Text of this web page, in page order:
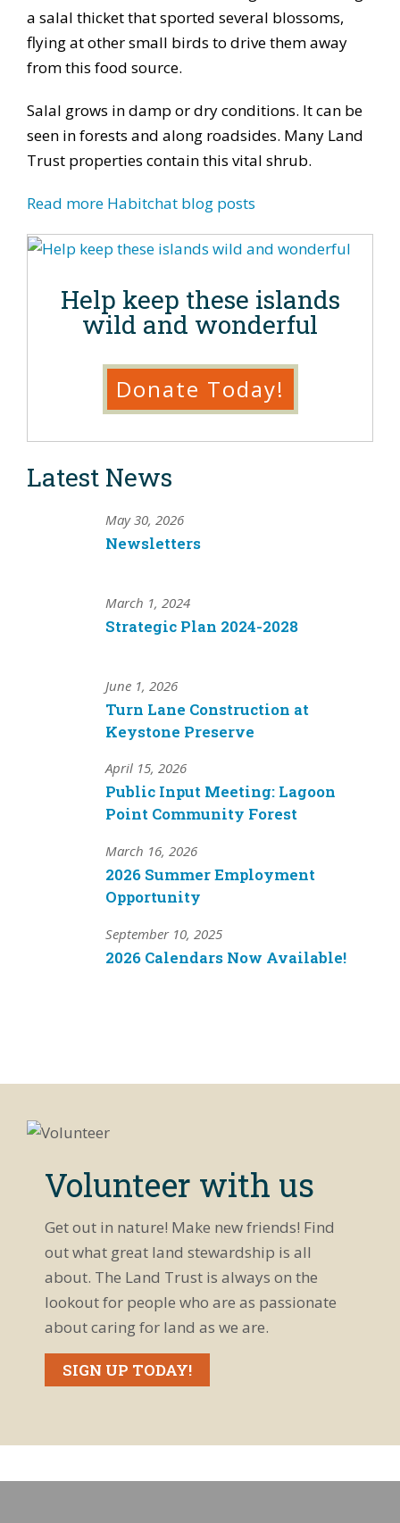
a salal thicket that sported several blossoms,
flying at other small birds to drive them away
from this food source.
Salal grows in damp or dry conditions. It can be
seen in forests and along roadsides. Many Land
Trust properties contain this vital shrub.
Read more Habitchat blog posts
Help keep these islands
wild and wonderful
Donate Today!
Latest News
May 30, 2026
Newsletters
March 1, 2024
Strategic Plan 2024-2028
June 1, 2026
Turn Lane Construction at
Keystone Preserve
April 15, 2026
Public Input Meeting: Lagoon
Point Community Forest
March 16, 2026
2026 Summer Employment
Opportunity
September 10, 2025
2026 Calendars Now Available!
Volunteer with us
Get out in nature! Make new friends! Find
out what great land stewardship is all
about. The Land Trust is always on the
lookout for people who are as passionate
about caring for land as we are.
SIGN UP TODAY!